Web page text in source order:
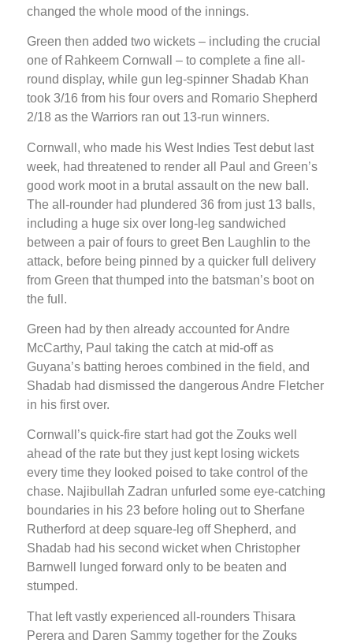
changed the whole mood of the innings.
Green then added two wickets – including the crucial
one of Rahkeem Cornwall – to complete a fine all-
round display, while gun leg-spinner Shadab Khan
took 3/16 from his four overs and Romario Shepherd
2/18 as the Warriors ran out 13-run winners.
Cornwall, who made his West Indies Test debut last
week, had threatened to render all Paul and Green’s
good work moot in a brutal assault on the new ball.
The all-rounder had plundered 36 from just 13 balls,
including a huge six over long-leg sandwiched
between a pair of fours to greet Ben Laughlin to the
attack, before being pinned by a quicker full delivery
from Green that thumped into the batsman’s boot on
the full.
Green had by then already accounted for Andre
McCarthy, Paul taking the catch at mid-off as
Guyana’s batting heroes combined in the field, and
Shadab had dismissed the dangerous Andre Fletcher
in his first over.
Cornwall’s quick-fire start had got the Zouks well
ahead of the rate but they just kept losing wickets
every time they looked poised to take control of the
chase. Najibullah Zadran unfurled some eye-catching
boundaries in his 23 before holing out to Sherfane
Rutherford at deep square-leg off Shepherd, and
Shadab had his second wicket when Christopher
Barnwell lunged forward only to be beaten and
stumped.
That left vastly experienced all-rounders Thisara
Perera and Daren Sammy together for the Zouks